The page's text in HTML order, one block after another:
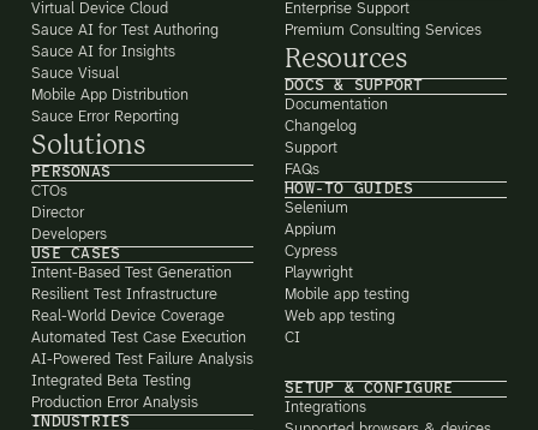
Virtual Device Cloud
Sauce AI for Test Authoring
Sauce AI for Insights
Sauce Visual
Mobile App Distribution
Sauce Error Reporting
Solutions
PERSONAS
CTOs
Director
Developers
USE CASES
Intent-Based Test Generation
Resilient Test Infrastructure
Real-World Device Coverage
Automated Test Case Execution
AI-Powered Test Failure Analysis
Integrated Beta Testing
Production Error Analysis
INDUSTRIES
Enterprise Support
Premium Consulting Services
Resources
DOCS & SUPPORT
Documentation
Changelog
Support
FAQs
HOW-TO GUIDES
Selenium
Appium
Cypress
Playwright
Mobile app testing
Web app testing
CI
SETUP & CONFIGURE
Integrations